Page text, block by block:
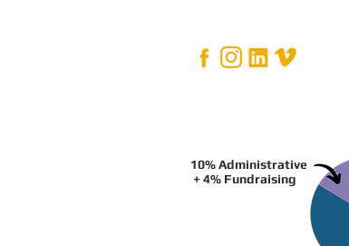
10% Administrative
+ 4% Fundraising